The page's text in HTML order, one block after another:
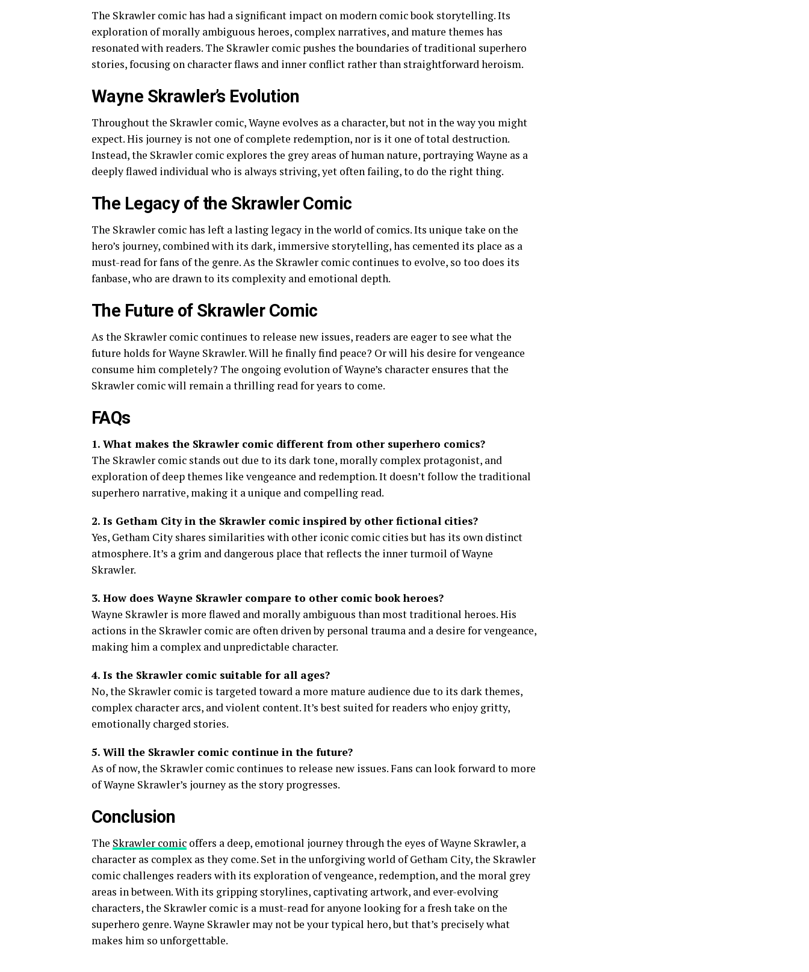
The Skrawler comic has had a significant impact on modern comic book storytelling. Its
exploration of morally ambiguous heroes, complex narratives, and mature themes has
resonated with readers. The Skrawler comic pushes the boundaries of traditional superhero
stories, focusing on character flaws and inner conflict rather than straightforward heroism.
Wayne Skrawler’s Evolution
Throughout the Skrawler comic, Wayne evolves as a character, but not in the way you might
expect. His journey is not one of complete redemption, nor is it one of total destruction.
Instead, the Skrawler comic explores the grey areas of human nature, portraying Wayne as a
deeply flawed individual who is always striving, yet often failing, to do the right thing.
The Legacy of the Skrawler Comic
The Skrawler comic has left a lasting legacy in the world of comics. Its unique take on the
hero’s journey, combined with its dark, immersive storytelling, has cemented its place as a
must-read for fans of the genre. As the Skrawler comic continues to evolve, so too does its
fanbase, who are drawn to its complexity and emotional depth.
The Future of Skrawler Comic
As the Skrawler comic continues to release new issues, readers are eager to see what the
future holds for Wayne Skrawler. Will he finally find peace? Or will his desire for vengeance
consume him completely? The ongoing evolution of Wayne’s character ensures that the
Skrawler comic will remain a thrilling read for years to come.
FAQs
1. What makes the Skrawler comic different from other superhero comics?
The Skrawler comic stands out due to its dark tone, morally complex protagonist, and
exploration of deep themes like vengeance and redemption. It doesn’t follow the traditional
superhero narrative, making it a unique and compelling read.
2. Is Getham City in the Skrawler comic inspired by other fictional cities?
Yes, Getham City shares similarities with other iconic comic cities but has its own distinct
atmosphere. It’s a grim and dangerous place that reflects the inner turmoil of Wayne
Skrawler.
3. How does Wayne Skrawler compare to other comic book heroes?
Wayne Skrawler is more flawed and morally ambiguous than most traditional heroes. His
actions in the Skrawler comic are often driven by personal trauma and a desire for vengeance,
making him a complex and unpredictable character.
4. Is the Skrawler comic suitable for all ages?
No, the Skrawler comic is targeted toward a more mature audience due to its dark themes,
complex character arcs, and violent content. It’s best suited for readers who enjoy gritty,
emotionally charged stories.
5. Will the Skrawler comic continue in the future?
As of now, the Skrawler comic continues to release new issues. Fans can look forward to more
of Wayne Skrawler’s journey as the story progresses.
Conclusion
The Skrawler comic offers a deep, emotional journey through the eyes of Wayne Skrawler, a
character as complex as they come. Set in the unforgiving world of Getham City, the Skrawler
comic challenges readers with its exploration of vengeance, redemption, and the moral grey
areas in between. With its gripping storylines, captivating artwork, and ever-evolving
characters, the Skrawler comic is a must-read for anyone looking for a fresh take on the
superhero genre. Wayne Skrawler may not be your typical hero, but that’s precisely what
makes him so unforgettable.